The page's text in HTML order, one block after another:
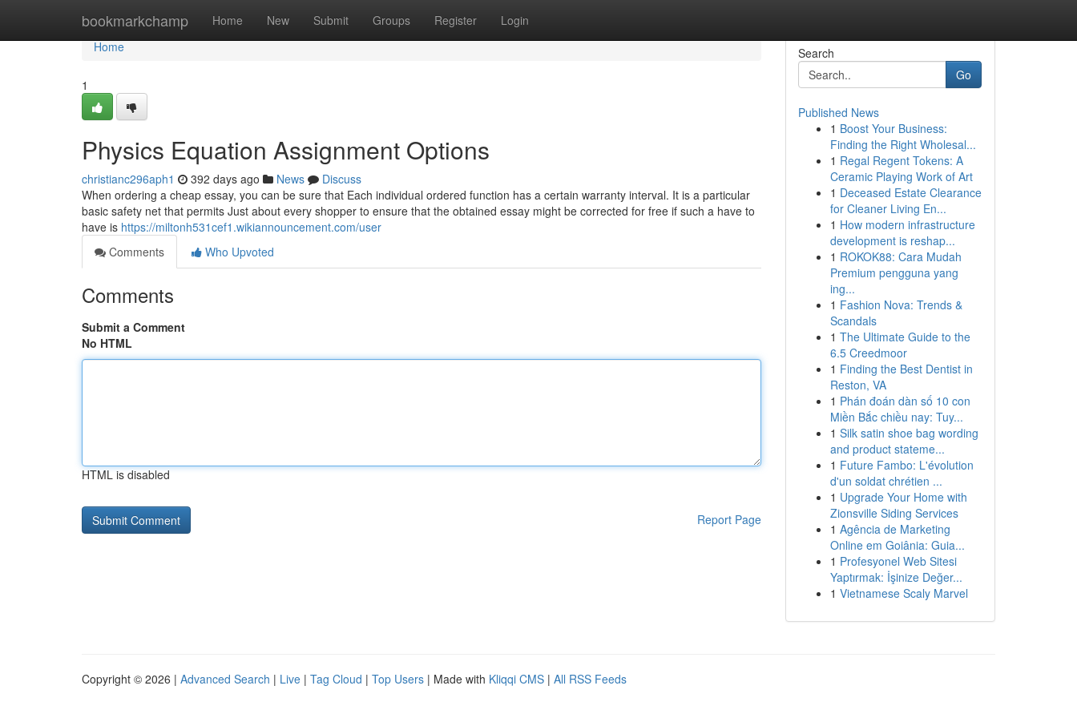
bookmarkchamp Home New Submit Groups Register Login
Home
Home
1
Physics Equation Assignment Options
christianc296aph1 392 days ago News
Discuss
When ordering a cheap essay, you can be sure that Each individual ordered function has a certain warranty interval. It is a particular
basic safety net that permits Just about every shopper to ensure that the obtained essay might be corrected for free if such a have to
have is https://miltonh531cef1.wikiannouncement.com/user
Comments
Who Upvoted
Comments
Submit a Comment
No HTML
HTML is disabled
Report Page
Search
Go
Published News
1 Boost Your Business:
Finding the Right Wholesal...
1 Regal Regent Tokens: A
Ceramic Playing Work of Art
1 Deceased Estate Clearance
for Cleaner Living En...
1 How modern infrastructure
development is reshap...
1 ROKOK88: Cara Mudah
Premium pengguna yang
ing...
1 Fashion Nova: Trends &
Scandals
1 The Ultimate Guide to the
6.5 Creedmoor
1 Finding the Best Dentist in
Reston, VA
1 Phán đoán dàn số 10 con
Miền Bắc chiều nay: Tuy...
1 Silk satin shoe bag wording
and product stateme...
1 Future Fambo: L'évolution
d'un soldat chrétien ...
1 Upgrade Your Home with
Zionsville Siding Services
1 Agência de Marketing
Online em Goiânia: Guia...
1 Profesyonel Web Sitesi
Yaptırmak: İşinize Değer...
1 Vietnamese Scaly Marvel
Copyright © 2026 | Advanced Search | Live | Tag Cloud | Top Users | Made with Kliqqi CMS | All RSS Feeds